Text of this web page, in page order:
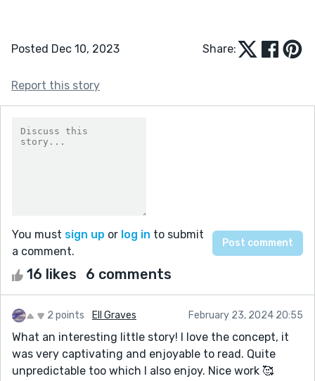
Posted Dec 10, 2023 Share:
Report this story
You must sign up or log in to submit
a comment.
16 likes 6 comments
2 points Ell Graves February 23, 2024 20:55
What an interesting little story! I love the concept, it
was very captivating and enjoyable to read. Quite
unpredictable too which I also enjoy. Nice work 🥰